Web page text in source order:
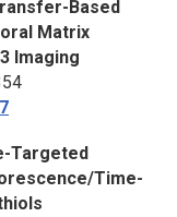
Based
Matrix
Imaging
Targeted
Time-